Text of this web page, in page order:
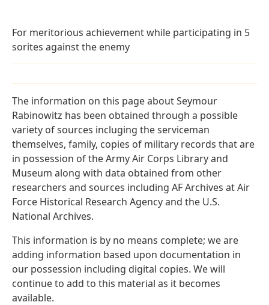
For meritorious achievement while participating in 5
sorites against the enemy
The information on this page about Seymour
Rabinowitz has been obtained through a possible
variety of sources incluging the serviceman
themselves, family, copies of military records that are
in possession of the Army Air Corps Library and
Museum along with data obtained from other
researchers and sources including AF Archives at Air
Force Historical Research Agency and the U.S.
National Archives.
This information is by no means complete; we are
adding information based upon documentation in
our possession including digital copies. We will
continue to add to this material as it becomes
available.